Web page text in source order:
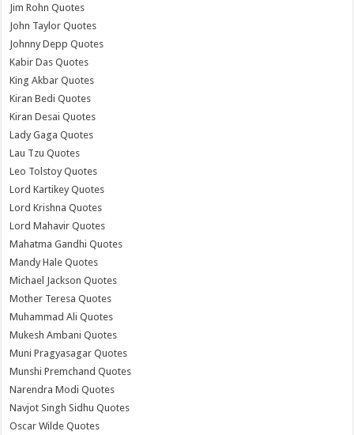
Jim Rohn Quotes
John Taylor Quotes
Johnny Depp Quotes
Kabir Das Quotes
King Akbar Quotes
Kiran Bedi Quotes
Kiran Desai Quotes
Lady Gaga Quotes
Lau Tzu Quotes
Leo Tolstoy Quotes
Lord Kartikey Quotes
Lord Krishna Quotes
Lord Mahavir Quotes
Mahatma Gandhi Quotes
Mandy Hale Quotes
Michael Jackson Quotes
Mother Teresa Quotes
Muhammad Ali Quotes
Mukesh Ambani Quotes
Muni Pragyasagar Quotes
Munshi Premchand Quotes
Narendra Modi Quotes
Navjot Singh Sidhu Quotes
Oscar Wilde Quotes